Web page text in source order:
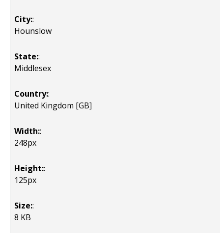
City::
Hounslow
State::
Middlesex
Country::
United Kingdom [GB]
Width::
248px
Height::
125px
Size::
8 KB